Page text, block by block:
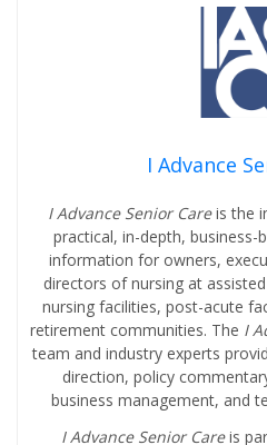
I Advance
I Advance Senior Careis the
practical, in-depth, business-
information for owners,
directors of nursing at
nursing facilities, post-acute
retirement communities. The I
team and industry experts
direction, policy
business management, and
I Advance Senior Careis